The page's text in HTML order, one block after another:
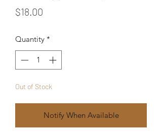
$18.00
Quantity *
Out of Stock
Notify When Available